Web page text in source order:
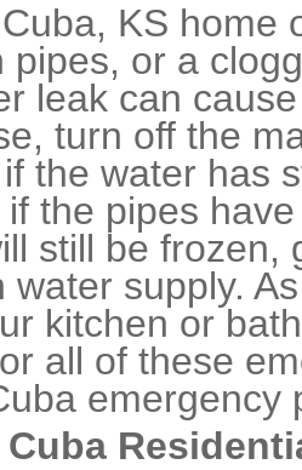
KS home
pipes, or a
leak can
turn off the
the water has
the pipes
still be frozen,
water supply.
kitchen or
all of these
emergency